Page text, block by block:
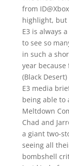
from
highlight, but
E3 is always
to see so
in such a
year because
(Black
E3 media
being able to
Meltdown
Chad and
a giant two-
seeing all
bombshell